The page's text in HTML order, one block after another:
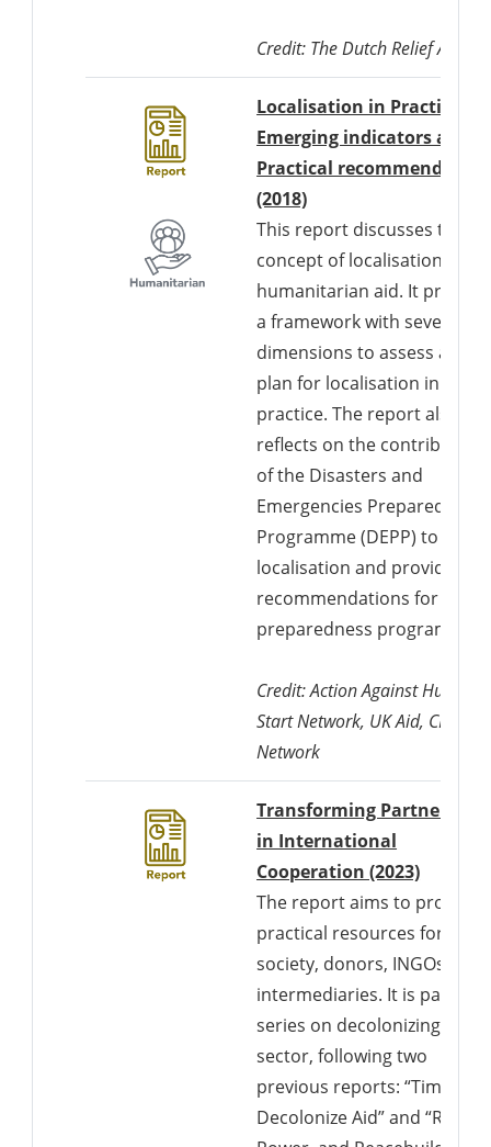
Credit: The Dutch Relief
Localisation in Practice,
Emerging indicators and
Practical recommendation
(2018)Downloads a Word
This report discusses the
concept of localisation in
humanitarian aid. It
a framework with seven
dimensions to assess and
plan for localisation in
practice. The report also
reflects on the
of the Disasters and
Emergencies Preparedness
Programme (DEPP) to
localisation and provides
recommendations for
preparedness programs.
Credit: Action Against Hunger,
Start Network, UK Aid, CDAC
Network
Transforming
in International
Cooperation (2023)
The report aims to provide
practical resources for civil
society, donors, INGOs, and
intermediaries. It is part of a
series on decolonizing the
sector, following two
previous reports: “Time to
Decolonize Aid” and “Race,